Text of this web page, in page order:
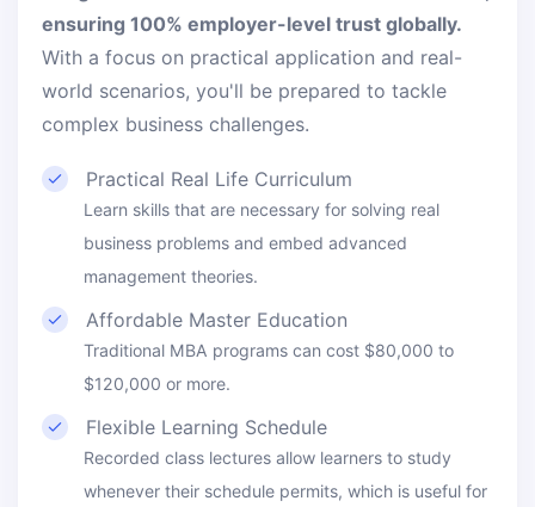
ensuring 100% employer-level trust globally.
With a focus on practical application and real-
world scenarios, you'll be prepared to tackle
complex business challenges.
Practical Real Life Curriculum
Learn skills that are necessary for solving real
business problems and embed advanced
management theories.
Affordable Master Education
Traditional MBA programs can cost $80,000 to
$120,000 or more.
Flexible Learning Schedule
Recorded class lectures allow learners to study
whenever their schedule permits, which is useful for